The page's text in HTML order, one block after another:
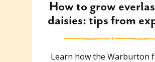
How to grow
daisies: tips from
Learn how the Warburton